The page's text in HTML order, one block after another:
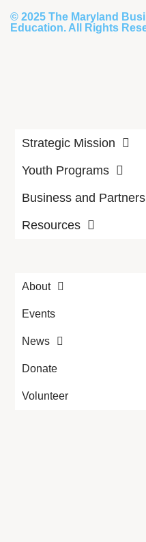
© 2025 The Maryland
Education. All Rights
Strategic Mission
Youth Programs
Business and
Resources
About
Events
News
Donate
Volunteer